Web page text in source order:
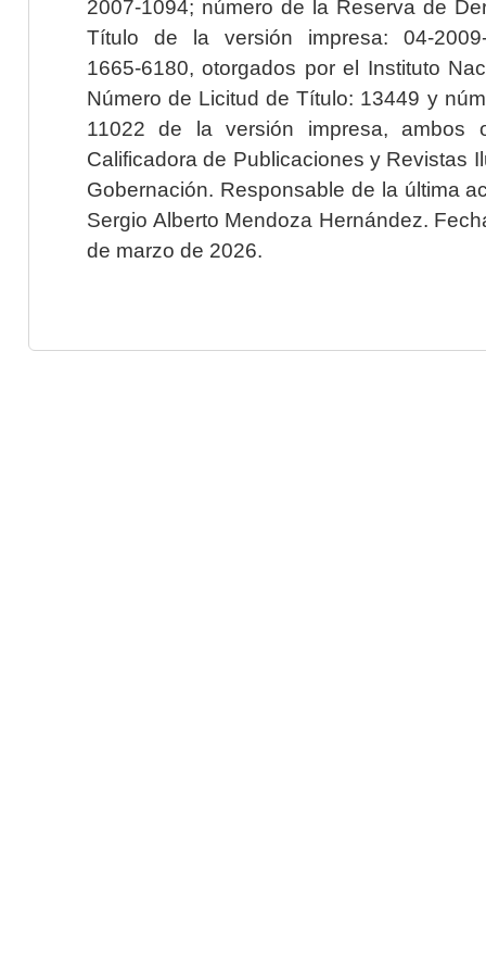
2007-1094; número de la Reserva de
Título de la versión impresa: 04-2009-
1665-6180, otorgados por el Instituto
Número de Licitud de Título: 13449 y
11022 de la versión impresa, ambos
Calificadora de Publicaciones y Revistas
Gobernación. Responsable de la última
Sergio Alberto Mendoza Hernández.
de marzo de 2026.